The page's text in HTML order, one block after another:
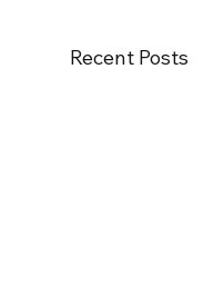
Recent Posts